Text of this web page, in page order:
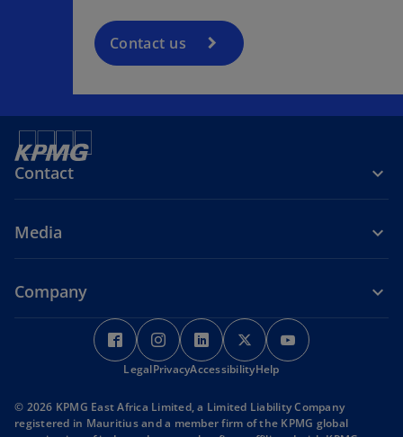
Contact us
Contact
Media
Company
o
p
e
s
o
p
e
s
o
p
e
s
o
p
e
s
p
s
LegalPrivacyAccessibilityHelp
© 2026 KPMG East Africa Limited, a Limited Liability Company
registered in Mauritius and a member firm of the KPMG global